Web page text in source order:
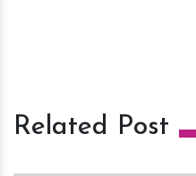
Related Post